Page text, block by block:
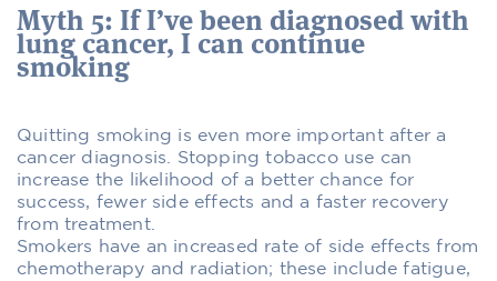
Myth 5: If I’ve been diagnosed with
lung cancer, I can continue
smoking
Quitting smoking is even more important after a
cancer diagnosis. Stopping tobacco use can
increase the likelihood of a better chance for
success, fewer side effects and a faster recovery
from treatment.
Smokers have an increased rate of side effects from
chemotherapy and radiation; these include fatigue,